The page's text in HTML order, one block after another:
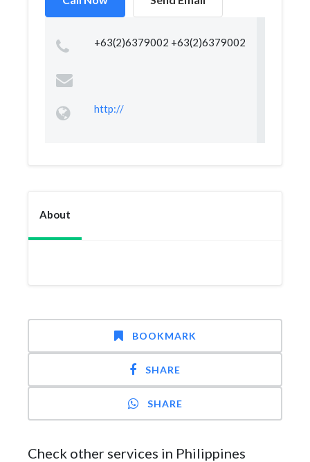
+63(2)6379002 +63(2)6379002
http://
About
BOOKMARK
SHARE
SHARE
Check other services in Philippines